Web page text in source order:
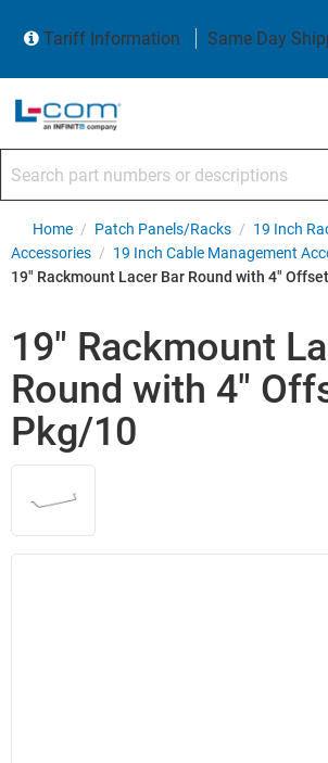
Tariff Information
Same Day
Home / Patch Panels/Racks / 19 Inch
Accessories / 19 Inch Cable Management
19" Rackmount Lacer Bar Round with 4"
19" Rackmount
Round with 4"
Pkg/10